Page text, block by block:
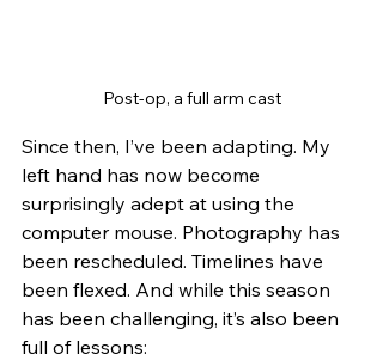
Post-op, a full arm cast
Since then, I’ve been adapting. My
left hand has now become
surprisingly adept at using the
computer mouse. Photography has
been rescheduled. Timelines have
been flexed. And while this season
has been challenging, it’s also been
full of lessons: